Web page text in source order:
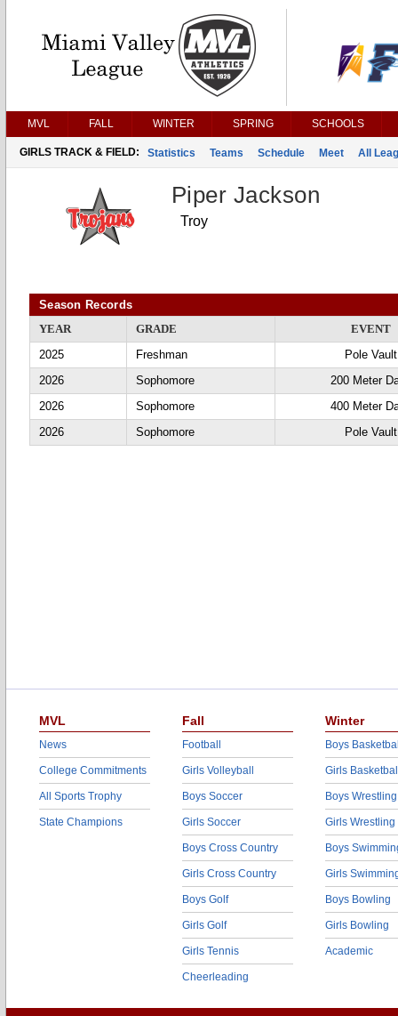
MVL FALL WINTER SPRING SCHOOLS
GIRLS TRACK & FIELD: Statistics Teams Schedule Meet All
Piper Jackson
Troy
Season Records
YEAR
GRADE
EVENT
2025
Freshman
Pole Vault
2026
Sophomore
200 Meter
2026
Sophomore
400 Meter
2026
Sophomore Pole Vault
MVL
News
College Commitments
All Sports Trophy
State Champions
Fall
Football
Girls Volleyball
Boys Soccer
Girls Soccer
Boys Cross Country
Girls Cross Country
Boys Golf
Girls Golf
Girls Tennis
Cheerleading
Winter
Boys
Girls
Boys Wrestling
Girls Wrestling
Boys
Girls
Boys Bowling
Girls Bowling
Academic